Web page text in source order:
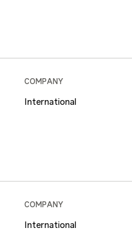
COMPANY
International
COMPANY
International